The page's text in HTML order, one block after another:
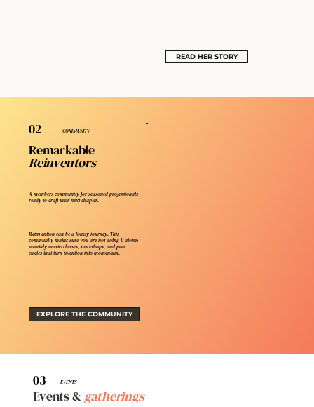
READ HER STORY
02 COMMUNITY
Remarkable
Reinventors
A members community for seasoned professionals
ready to craft their next chapter.
Reinvention can be a lonely journey. This
community makes sure you are not doing it alone:
monthly masterclasses, workshops, and peer
circles that turn intention into momentum.
EXPLORE THE COMMUNITY
03 EVENTS
Events & gatherings